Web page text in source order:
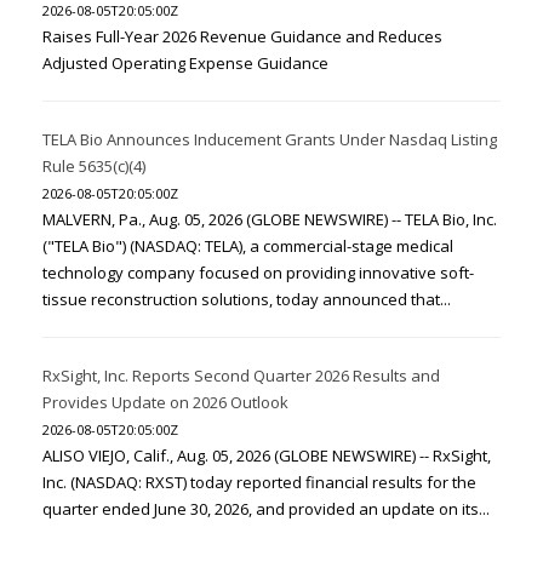
2026-08-05T20:05:00Z
Raises Full-Year 2026 Revenue Guidance and Reduces
Adjusted Operating Expense Guidance
TELA Bio Announces Inducement Grants Under Nasdaq Listing
Rule 5635(c)(4)
2026-08-05T20:05:00Z
MALVERN, Pa., Aug. 05, 2026 (GLOBE NEWSWIRE) -- TELA Bio, Inc.
("TELA Bio") (NASDAQ: TELA), a commercial-stage medical
technology company focused on providing innovative soft-
tissue reconstruction solutions, today announced that...
RxSight, Inc. Reports Second Quarter 2026 Results and
Provides Update on 2026 Outlook
2026-08-05T20:05:00Z
ALISO VIEJO, Calif., Aug. 05, 2026 (GLOBE NEWSWIRE) -- RxSight,
Inc. (NASDAQ: RXST) today reported financial results for the
quarter ended June 30, 2026, and provided an update on its...